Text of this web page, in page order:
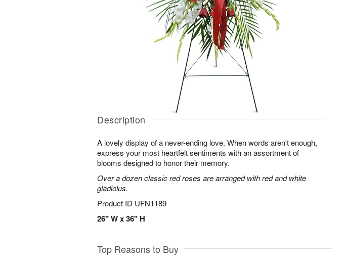
Description
A lovely display of a never-ending love. When words aren't enough,
express your most heartfelt sentiments with an assortment of
blooms designed to honor their memory.
Over a dozen classic red roses are arranged with red and white
gladiolus.
Product ID UFN1189
26" W x 36" H
Top Reasons to Buy